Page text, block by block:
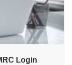
Login